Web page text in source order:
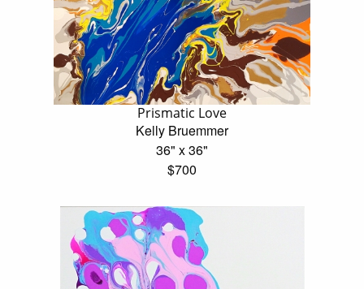
Prismatic Love
Kelly Bruemmer
36" x 36"
$700